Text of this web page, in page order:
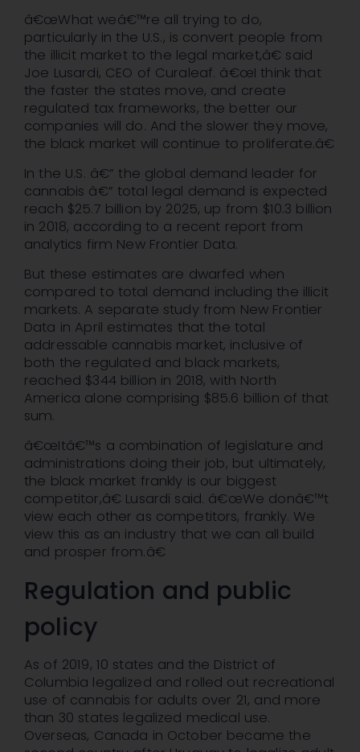
â€œWhat weâ€™re all trying to do,
particularly in the U.S., is convert people from
the illicit market to the legal market,â€ said
Joe Lusardi, CEO of Curaleaf. â€œI think that
the faster the states move, and create
regulated tax frameworks, the better our
companies will do. And the slower they move,
the black market will continue to proliferate.â€
In the U.S. â€” the global demand leader for
cannabis â€” total legal demand is expected
reach $25.7 billion by 2025, up from $10.3 billion
in 2018, according to a recent report from
analytics firm New Frontier Data.
But these estimates are dwarfed when
compared to total demand including the illicit
markets. A separate study from New Frontier
Data in April estimates that the total
addressable cannabis market, inclusive of
both the regulated and black markets,
reached $344 billion in 2018, with North
America alone comprising $85.6 billion of that
sum.
â€œItâ€™s a combination of legislature and
administrations doing their job, but ultimately,
the black market frankly is our biggest
competitor,â€ Lusardi said. â€œWe donâ€™t
view each other as competitors, frankly. We
view this as an industry that we can all build
and prosper from.â€
Regulation and public
policy
As of 2019, 10 states and the District of
Columbia legalized and rolled out recreational
use of cannabis for adults over 21, and more
than 30 states legalized medical use.
Overseas, Canada in October became the